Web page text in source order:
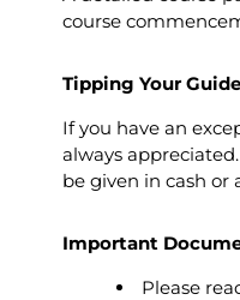
course
Tipping Your Guide
If you have an
always
be given in cash or
Important
Please